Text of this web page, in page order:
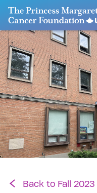
Go to The Princess
Back to Fall